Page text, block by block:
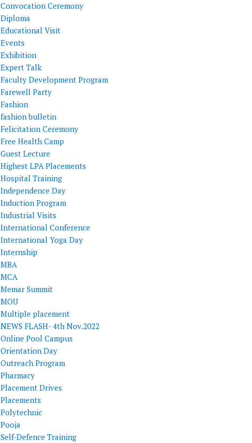
Convocation Ceremony
Diploma
Educational Visit
Events
Exhibition
Expert Talk
Faculty Development Program
Farewell Party
Fashion
fashion bulletin
Felicitation Ceremony
Free Health Camp
Guest Lecture
Highest LPA Placements
Hospital Training
Independence Day
Induction Program
Industrial Visits
International Conference
International Yoga Day
Internship
MBA
MCA
Memar Summit
MOU
Multiple placement
NEWS FLASH- 4th Nov.2022
Online Pool Campus
Orientation Day
Outreach Program
Pharmacy
Placement Drives
Placements
Polytechnic
Pooja
Self-Defence Training